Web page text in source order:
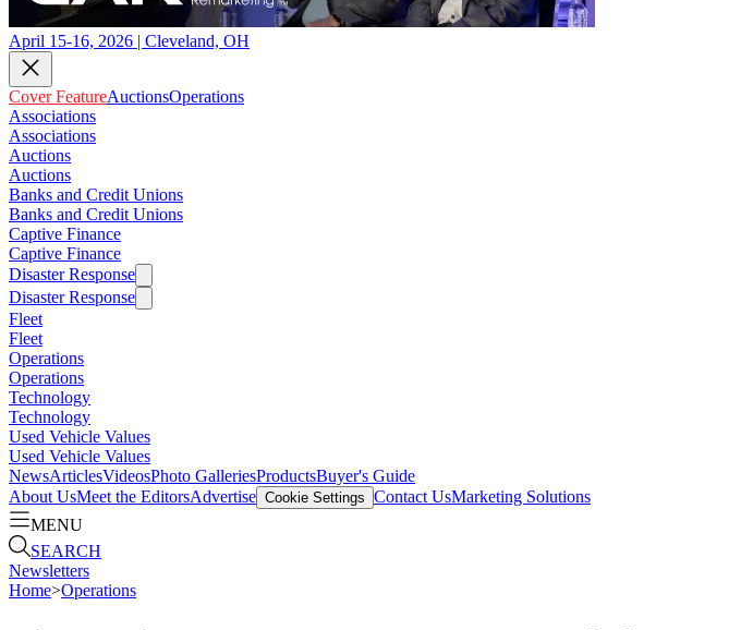
April 15-16, 2026 | Cleveland, OH
Cover FeatureAuctionsOperations
Associations
Associations
Auctions
Auctions
Banks and Credit Unions
Banks and Credit Unions
Captive Finance
Captive Finance
Disaster Response
Disaster Response
Fleet
Fleet
Operations
Operations
Technology
Technology
Used Vehicle Values
Used Vehicle Values
NewsArticlesVideosPhoto GalleriesProductsBuyer's Guide
About UsMeet the EditorsAdvertise Cookie Settings Contact UsMarketing Solutions
MENU
SEARCH
Newsletters
Home>Operations